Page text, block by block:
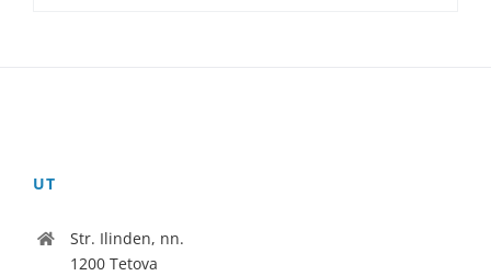
UT
Str. Ilinden, nn.
1200 Tetova